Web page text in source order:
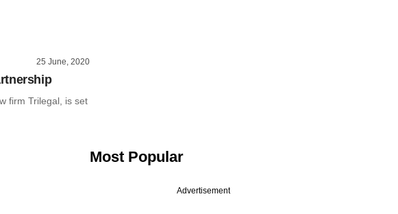
25 June, 2020
firm Trilegal, is set
Most Popular
Advertisement